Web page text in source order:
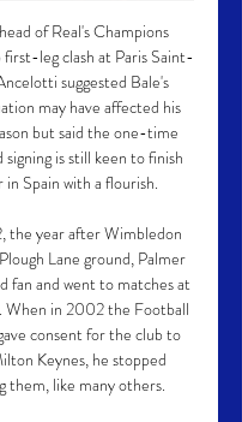
of Real's Champions
first-leg clash at Paris Saint-
suggested Bale's
may have affected his
but said the one-time
is still keen to finish
in Spain with a flourish.
the year after Wimbledon
Lane ground, Palmer
fan and went to matches at
When in 2002 the Football
consent for the club to
Keynes, he stopped
them, like many others.